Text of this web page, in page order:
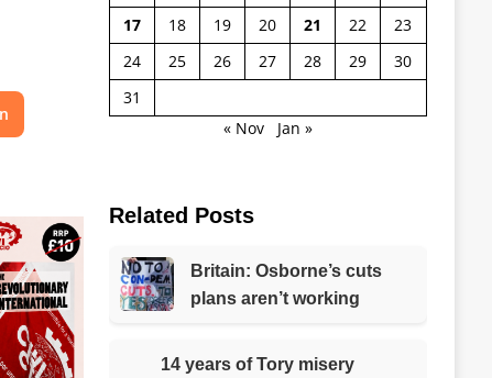
17
18 19 20 21 22
23
24
25 26 27 28 29
30
31
« Nov
Jan »
Related Posts
Britain: Osborne’s cuts
plans aren’t working
14 years of Tory misery